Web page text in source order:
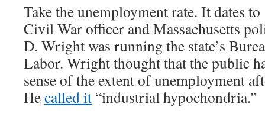
Take the unemployment rate. It dates
Civil War officer and Massachusetts
D. Wright was running the state’s
Labor. Wright thought that the public
sense of the extent of unemployment
Hecalled it “industrial hypochondria.”